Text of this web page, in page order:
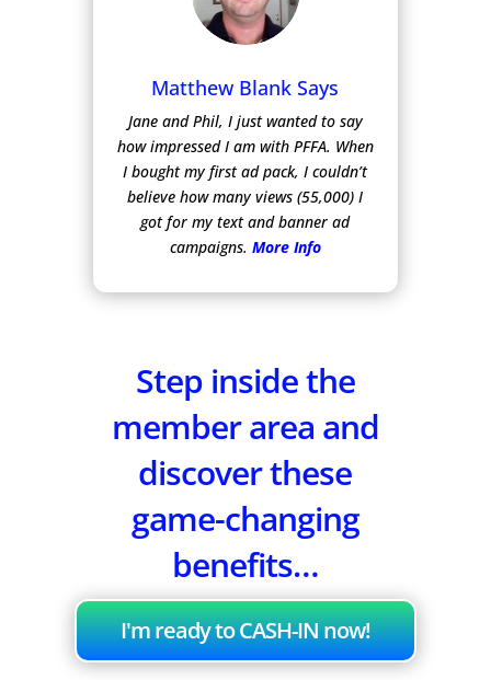
Matthew Blank Says
Jane and Phil, I just wanted to say
how impressed I am with PFFA. When
I bought my first ad pack, I couldn’t
believe how many views (55,000) I
got for my text and banner ad
campaigns. More Info
Step inside the
member area and
discover these
game-changing
benefits…
I'm ready to CASH-IN now!